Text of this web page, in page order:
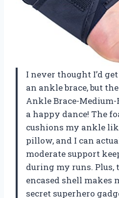
I never thought I’d
an ankle brace, but
Ankle Brace-
a happy dance! The
cushions my ankle
pillow, and I can
moderate support
during my runs. Plus,
encased shell makes
secret superhero